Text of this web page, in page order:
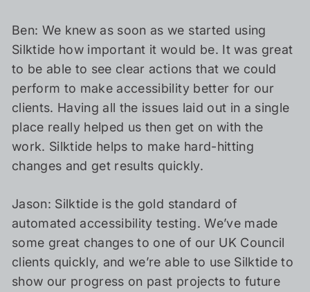
Ben: We knew as soon as we started using
Silktide how important it would be. It was great
to be able to see clear actions that we could
perform to make accessibility better for our
clients. Having all the issues laid out in a single
place really helped us then get on with the
work. Silktide helps to make hard-hitting
changes and get results quickly.
Jason: Silktide is the gold standard of
automated accessibility testing. We’ve made
some great changes to one of our UK Council
clients quickly, and we’re able to use Silktide to
show our progress on past projects to future